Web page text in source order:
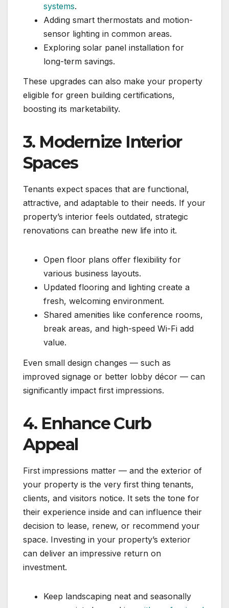
systems.
Adding smart thermostats and motion-
sensor lighting in common areas.
Exploring solar panel installation for
long-term savings.
These upgrades can also make your property
eligible for green building certifications,
boosting its marketability.
3. Modernize Interior
Spaces
Tenants expect spaces that are functional,
attractive, and adaptable to their needs. If your
property’s interior feels outdated, strategic
renovations can breathe new life into it.
Open floor plans offer flexibility for
various business layouts.
Updated flooring and lighting create a
fresh, welcoming environment.
Shared amenities like conference rooms,
break areas, and high-speed Wi-Fi add
value.
Even small design changes — such as
improved signage or better lobby décor — can
significantly impact first impressions.
4. Enhance Curb
Appeal
First impressions matter — and the exterior of
your property is the very first thing tenants,
clients, and visitors notice. It sets the tone for
their experience inside and can influence their
decision to lease, renew, or recommend your
space. Investing in your property’s exterior
can deliver an impressive return on
investment.
Keep landscaping neat and seasonally